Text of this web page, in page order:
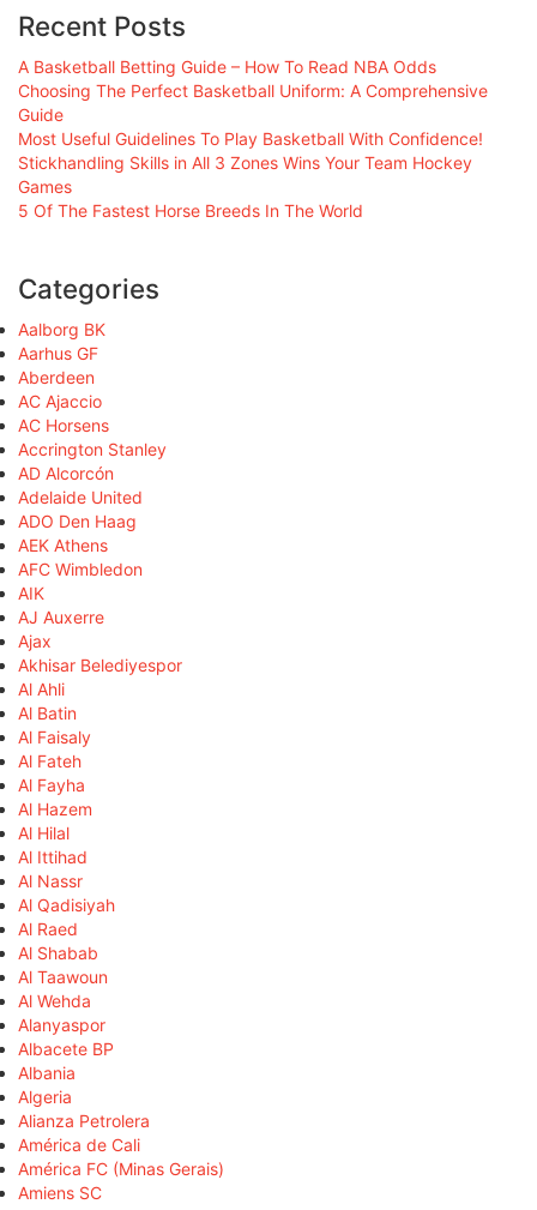
Recent Posts
A Basketball Betting Guide – How To Read NBA Odds
Choosing The Perfect Basketball Uniform: A Comprehensive
Guide
Most Useful Guidelines To Play Basketball With Confidence!
Stickhandling Skills in All 3 Zones Wins Your Team Hockey
Games
5 Of The Fastest Horse Breeds In The World
Categories
Aalborg BK
Aarhus GF
Aberdeen
AC Ajaccio
AC Horsens
Accrington Stanley
AD Alcorcón
Adelaide United
ADO Den Haag
AEK Athens
AFC Wimbledon
AIK
AJ Auxerre
Ajax
Akhisar Belediyespor
Al Ahli
Al Batin
Al Faisaly
Al Fateh
Al Fayha
Al Hazem
Al Hilal
Al Ittihad
Al Nassr
Al Qadisiyah
Al Raed
Al Shabab
Al Taawoun
Al Wehda
Alanyaspor
Albacete BP
Albania
Algeria
Alianza Petrolera
América de Cali
América FC (Minas Gerais)
Amiens SC